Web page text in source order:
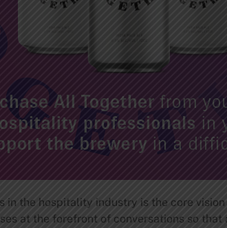
in the hospitality industry is the core
at the forefront of conversations so